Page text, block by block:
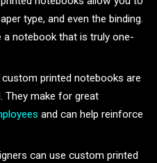
type, and even the binding.
notebook that is truly one-
printed notebooks are
They make for great
and can help reinforce
can use custom printed